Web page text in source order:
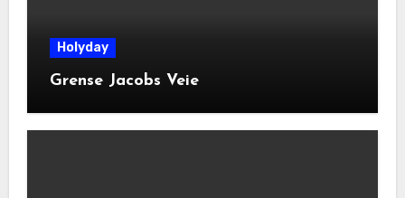
Holyday
Grense Jacobs Veie